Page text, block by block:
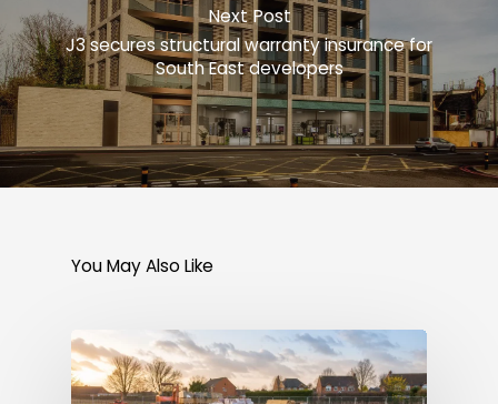
Next Post
J3 secures structural warranty insurance for
South East developers
You May Also Like